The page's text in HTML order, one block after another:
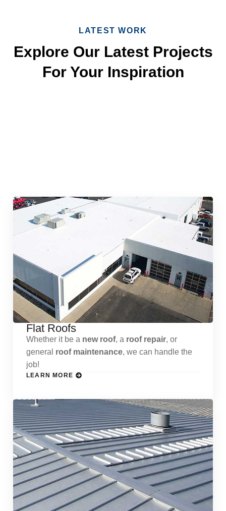
LATEST WORK
Explore Our Latest Projects
For Your Inspiration
Flat Roofs
Whether it be a new roof, a roof repair, or
general roof maintenance, we can handle the
job!
LEARN MORE